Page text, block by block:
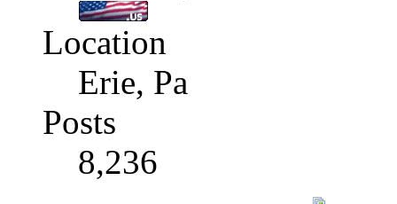
Location
Erie, Pa
Posts
8,236